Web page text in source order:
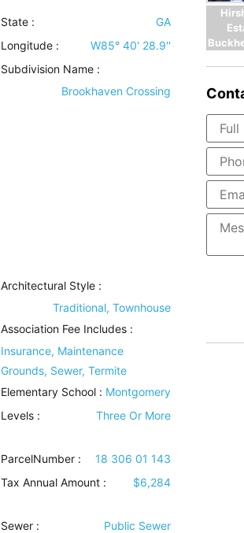
State :
GA
Longitude :
W85° 40' 28.9''
Subdivision Name :
Brookhaven Crossing
Architectural Style :
Traditional, Townhouse
Association Fee Includes :
Insurance, Maintenance
Grounds, Sewer, Termite
Elementary School : Montgomery
Levels : Three Or More
ParcelNumber :
18 306 01 143
Tax Annual Amount : $6,284
Sewer : Public Sewer